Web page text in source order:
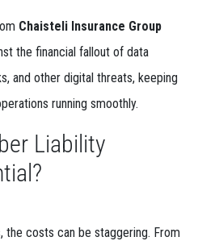
Chaisteli Insurance Group
the financial fallout of data
and other digital threats, keeping
running smoothly.
Liability
the costs can be staggering. From